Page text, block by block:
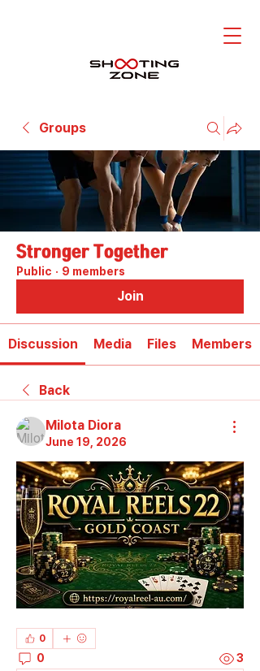
Groups
Stronger Together
Public · 9 members
Join
Discussion Media Files Members
Back
Milota Diora
June 19, 2026
0
0 3